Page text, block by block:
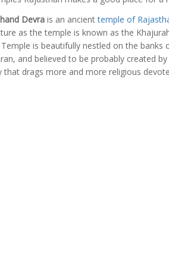
Devra is an ancienttemple of
as the temple is known as the
is beautifully nestled on the
and believed to be probably created
drags more and more religious